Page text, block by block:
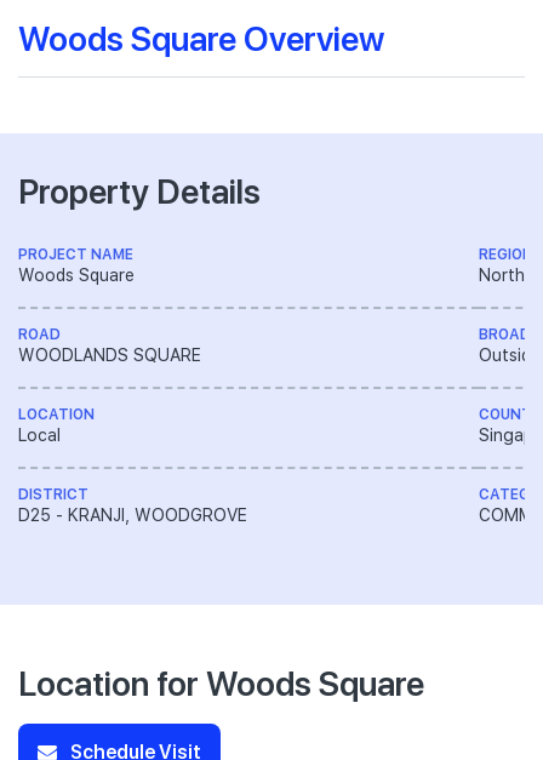
Woods Square Overview
Property Details
PROJECT NAME
Woods Square
ROAD
WOODLANDS SQUARE
LOCATION
Local
DISTRICT
D25 - KRANJI, WOODGROVE
REGION
North
BROAD
Location for Woods Square
Schedule Visit